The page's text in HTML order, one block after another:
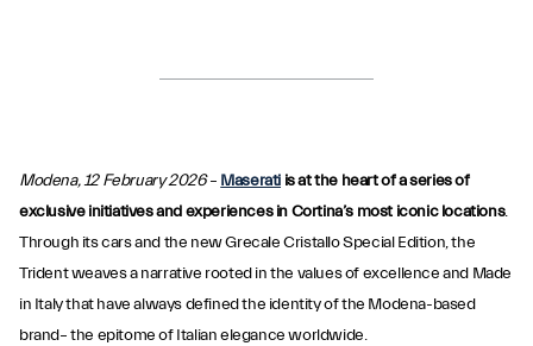
Modena, 12 February 2026– Maserati is at the heart of a series of
exclusive initiatives and experiences in Cortina’s most iconic locations.
Through its cars and the new Grecale Cristallo Special Edition, the
Trident weaves a narrative rooted in the values of excellence and Made
in Italy that have always defined the identity of the Modena-based
brand– the epitome of Italian elegance worldwide.